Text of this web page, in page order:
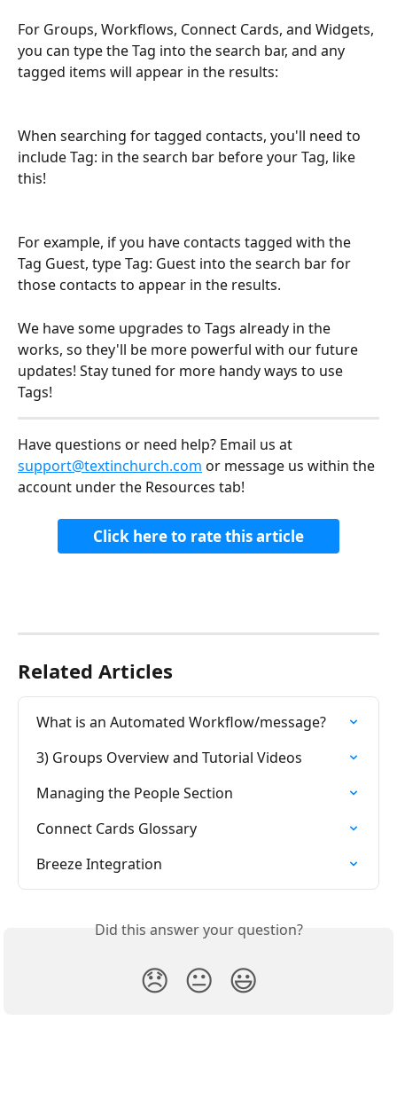
For Groups, Workflows, Connect Cards, and Widgets,
you can type the Tag into the search bar, and any
tagged items will appear in the results:
When searching for tagged contacts, you'll need to
include Tag: in the search bar before your Tag, like
this!
For example, if you have contacts tagged with the
Tag Guest, type Tag: Guest into the search bar for
those contacts to appear in the results.
We have some upgrades to Tags already in the
works, so they'll be more powerful with our future
updates! Stay tuned for more handy ways to use
Tags!
Have questions or need help? Email us at
support@textinchurch.com or message us within the
account under the Resources tab!
Click here to rate this article
Related Articles
What is an Automated Workflow/message?
3) Groups Overview and Tutorial Videos
Managing the People Section
Connect Cards Glossary
Breeze Integration
Did this answer your question?
😞 😐 😃